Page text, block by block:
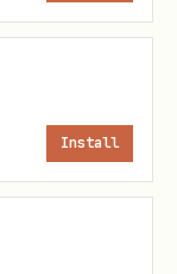
Install